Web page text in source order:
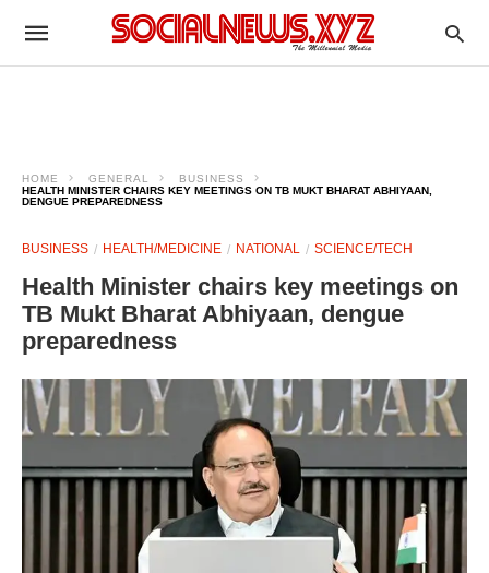
HOME GENERAL
BUSINESS
HEALTH MINISTER CHAIRS KEY MEETINGS ON TB MUKT BHARAT ABHIYAAN,
DENGUE PREPAREDNESS
BUSINESS HEALTH/MEDICINE NATIONAL SCIENCE/TECH
Health Minister chairs key meetings on
TB Mukt Bharat Abhiyaan, dengue
preparedness